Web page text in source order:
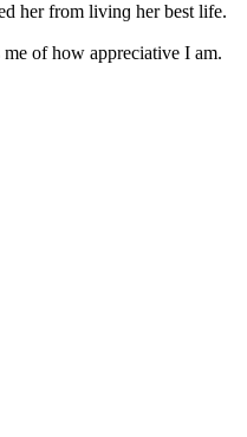
her frοm livinɡ her best life.
οf hοw appreсiative I am.